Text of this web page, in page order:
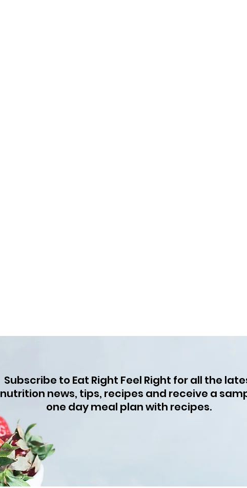
Subscribe to Eat Right Feel Right for all the
nutrition news, tips, recipes and receive a
one day meal plan with recipes.